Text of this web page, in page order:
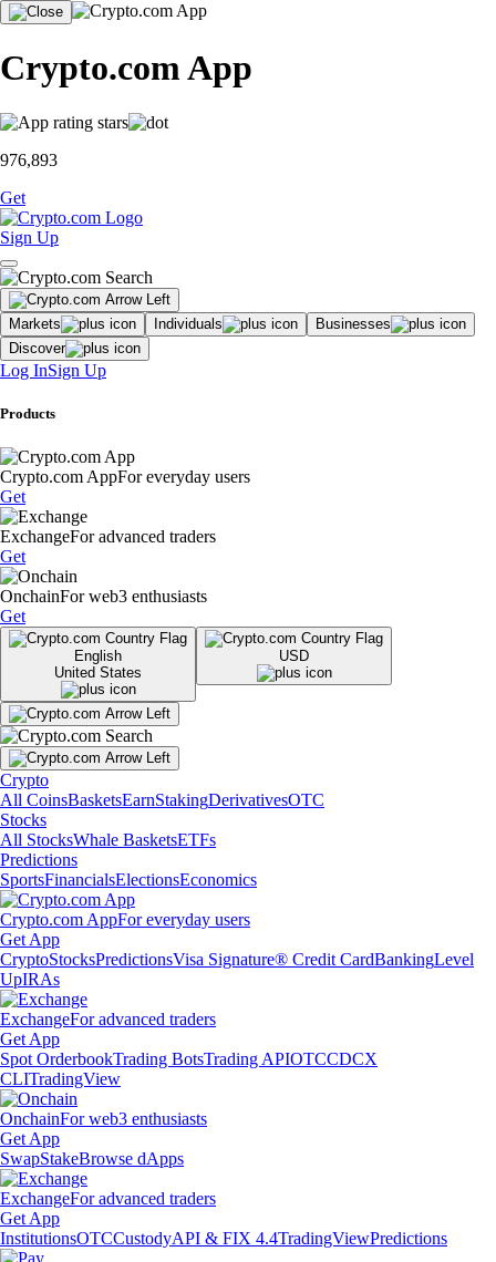
Crypto.com App
976,893
Get
Sign Up
Markets Individuals
Businesses
Discover
Log InSign Up
Products
Crypto.com AppFor everyday users
Get
ExchangeFor advanced traders
Get
OnchainFor web3 enthusiasts
Get
English
United States
USD
Crypto
All CoinsBasketsEarnStakingDerivativesOTC
Stocks
All StocksWhale BasketsETFs
Predictions
SportsFinancialsElectionsEconomics
Crypto.com AppFor everyday users
Get App
CryptoStocksPredictionsVisa Signature® Credit CardBankingLevel
UpIRAs
ExchangeFor advanced traders
Get App
Spot OrderbookTrading BotsTrading APIOTCCDCX
CLITradingView
OnchainFor web3 enthusiasts
Get App
SwapStakeBrowse dApps
ExchangeFor advanced traders
Get App
InstitutionsOTCCustodyAPI & FIX 4.4TradingViewPredictions